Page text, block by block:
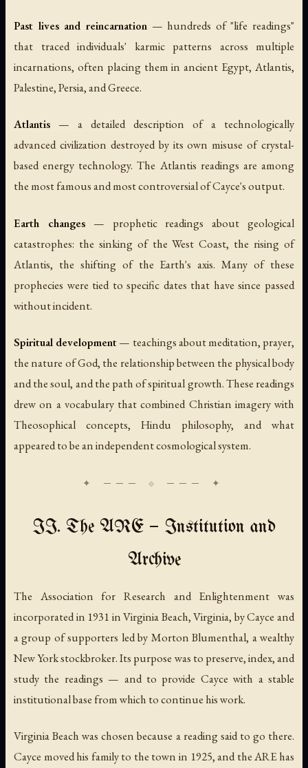
Past lives and reincarnation— hundreds of "life readings"
that traced individuals' karmic patterns across multiple
incarnations, often placing them in ancient Egypt, Atlantis,
Palestine, Persia, and Greece.
Atlantis — a detailed description of a technologically
advanced civilization destroyed by its own misuse of crystal-
based energy technology. The Atlantis readings are among
the most famous and most controversial of Cayce's output.
Earth changes— prophetic readings about geological
catastrophes: the sinking of the West Coast, the rising of
Atlantis, the shifting of the Earth's axis. Many of these
prophecies were tied to specific dates that have since passed
without incident.
Spiritual development— teachings about meditation, prayer,
the nature of God, the relationship between the physical body
and the soul, and the path of spiritual growth. These readings
drew on a vocabulary that combined Christian imagery with
Theosophical concepts, Hindu philosophy, and what
appeared to be an independent cosmological system.
II. The ARE — Institution and
Archive
The Association for Research and Enlightenment was
incorporated in 1931 in Virginia Beach, Virginia, by Cayce and
a group of supporters led by Morton Blumenthal, a wealthy
New York stockbroker. Its purpose was to preserve, index, and
study the readings — and to provide Cayce with a stable
institutional base from which to continue his work.
Virginia Beach was chosen because a reading said to go there.
Cayce moved his family to the town in 1925, and the ARE has